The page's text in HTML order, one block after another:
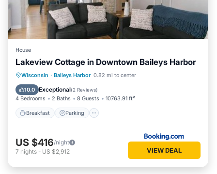
House
Lakeview Cottage in Downtown Baileys Harbor
Wisconsin · Baileys Harbor 0.82 mi to center
10.0 Exceptional(2 Reviews)
4 Bedrooms 2 Baths 8 Guests 10763.91 ft²
Breakfast Parking
Breakfast Parking
Balcony/Terrace
Kitchen
US $416/night
7 nights - US $2,912 VIEW DEAL